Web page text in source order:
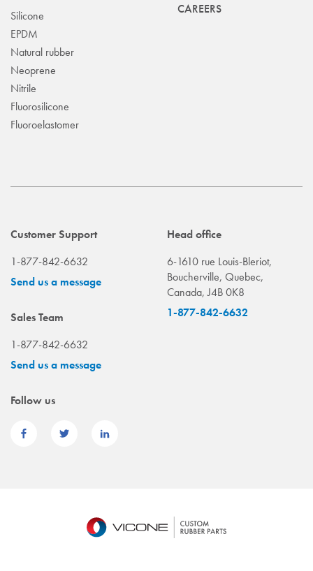
Customer Support
1-877-842-6632
Send us a message
Sales Team
1-877-842-6632
Send us a message
Head office
6-1610 rue Louis-Bleriot,
Boucherville, Quebec,
Canada, J4B 0K8
1-877-842-6632
Follow us
Silicone
EPDM
Natural rubber
Neoprene
Nitrile
Fluorosilicone
Fluoroelastomer
CAREERS